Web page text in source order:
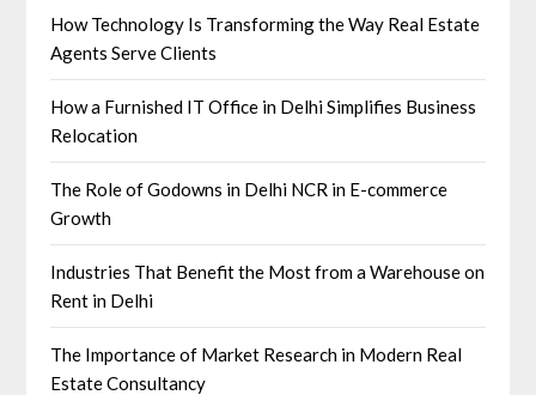
How Technology Is Transforming the Way Real Estate
Agents Serve Clients
How a Furnished IT Office in Delhi Simplifies Business
Relocation
The Role of Godowns in Delhi NCR in E-commerce
Growth
Industries That Benefit the Most from a Warehouse on
Rent in Delhi
The Importance of Market Research in Modern Real
Estate Consultancy